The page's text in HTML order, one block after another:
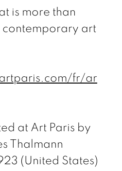
is more than
contemporary art
fr/ar
at Art Paris by
Thalmann
(United States)